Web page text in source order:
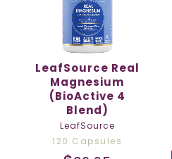
LeafSource Real
Magnesium
(BioActive 4
Blend)
LeafSource
120 Capsules